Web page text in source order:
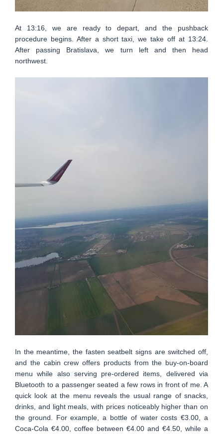
At 13:16, we are ready to depart, and the pushback
procedure begins. After a short taxi, we take off at 13:24.
After passing Bratislava, we turn left and then head
northwest.
In the meantime, the fasten seatbelt signs are switched off,
and the cabin crew offers products from the buy-on-board
menu while also serving pre-ordered items, delivered via
Bluetooth to a passenger seated a few rows in front of me. A
quick look at the menu reveals the usual range of snacks,
drinks, and light meals, with prices noticeably higher than on
the ground. For example, a bottle of water costs €3.00, a
Coca-Cola €4.00, coffee between €4.00 and €4.50, while a